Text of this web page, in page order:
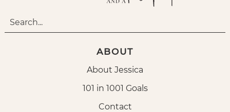
ABOUT
About Jessica
101 in 1001 Goals
Contact